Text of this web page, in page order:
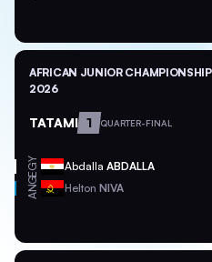
AFRICAN JUNIOR
2026
TATAMI 1 QUARTER-FINAL
EGY Abdalla ABDALLA
ANG Helton NIVA